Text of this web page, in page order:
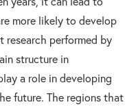
more likely to develop
research performed by
structure in
a role in developing
future. The regions that